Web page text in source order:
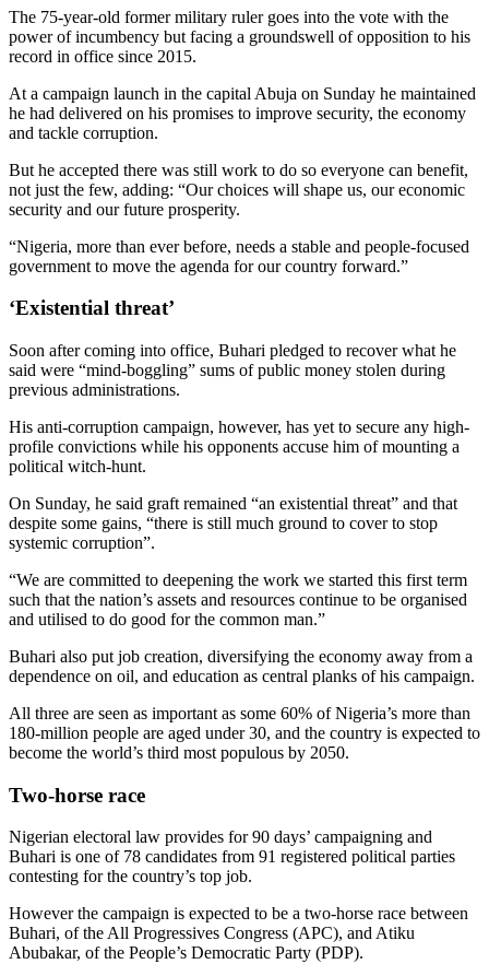
The 75-year-old former military ruler goes into the vote with the
power of incumbency but facing a groundswell of opposition to his
record in office since 2015.
At a campaign launch in the capital Abuja on Sunday he maintained
he had delivered on his promises to improve security, the economy
and tackle corruption.
But he accepted there was still work to do so everyone can benefit,
not just the few, adding: “Our choices will shape us, our economic
security and our future prosperity.
“Nigeria, more than ever before, needs a stable and people-focused
government to move the agenda for our country forward.”
‘Existential threat’
Soon after coming into office, Buhari pledged to recover what he
said were “mind-boggling” sums of public money stolen during
previous administrations.
His anti-corruption campaign, however, has yet to secure any high-
profile convictions while his opponents accuse him of mounting a
political witch-hunt.
On Sunday, he said graft remained “an existential threat” and that
despite some gains, “there is still much ground to cover to stop
systemic corruption”.
“We are committed to deepening the work we started this first term
such that the nation’s assets and resources continue to be organised
and utilised to do good for the common man.”
Buhari also put job creation, diversifying the economy away from a
dependence on oil, and education as central planks of his campaign.
All three are seen as important as some 60% of Nigeria’s more than
180-million people are aged under 30, and the country is expected to
become the world’s third most populous by 2050.
Two-horse race
Nigerian electoral law provides for 90 days’ campaigning and
Buhari is one of 78 candidates from 91 registered political parties
contesting for the country’s top job.
However the campaign is expected to be a two-horse race between
Buhari, of the All Progressives Congress (APC), and Atiku
Abubakar, of the People’s Democratic Party (PDP).